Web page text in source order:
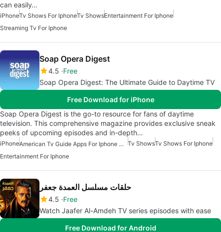
can easily…
iPhoneTv Shows For IphoneTv ShowsEntertainment For Iphone
Streaming Tv For Iphone
Soap Opera Digest
4.5 Free
Soap Opera Digest: The Ultimate Guide to Daytime TV
Free Download for iPhone
Soap Opera Digest is the go-to resource for fans of daytime
television. This comprehensive magazine provides exclusive sneak
peeks of upcoming episodes and in-depth…
iPhone American Tv Guide Apps For Iphone Or Ipad Tv ShowsTv Shows For Iphone
Entertainment For Iphone
حلقات مسلسل العمدة جعفر
4.5 Free
Watch Jaafer Al-Amdeh TV series episodes with ease
Free Download for Android